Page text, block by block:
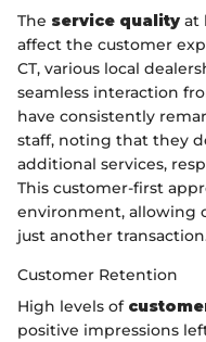
The service quality at
affect the customer
CT, various local
seamless interaction
have consistently
staff, noting that they
additional services,
This customer-first
environment, allowing
just another
Customer Retention
High levels of
positive impressions